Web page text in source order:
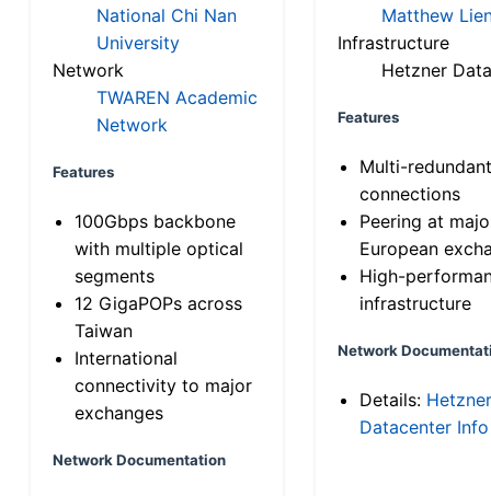
National Chi Nan
University
Network
TWAREN Academic
Network
Features
100Gbps backbone
with multiple optical
segments
12 GigaPOPs across
Taiwan
International
connectivity to major
exchanges
Network Documentation
Matthew
Infrastructure
Hetzner
Features
Multi-
connections
Peering at
European
High-
infrastructure
Network
Details: Hetzner
Datacenter Info